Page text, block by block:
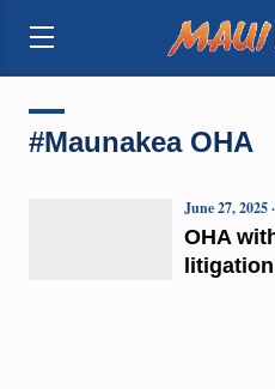
#Maunakea OHA
OHA
litigation
June 27, 2025